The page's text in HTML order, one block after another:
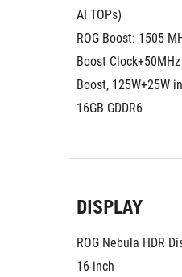
AI TOPs)
ROG Boost: 1505
Boost
Boost, 125W+25W
16GB GDDR6
DISPLAY
ROG Nebula HDR
16-inch